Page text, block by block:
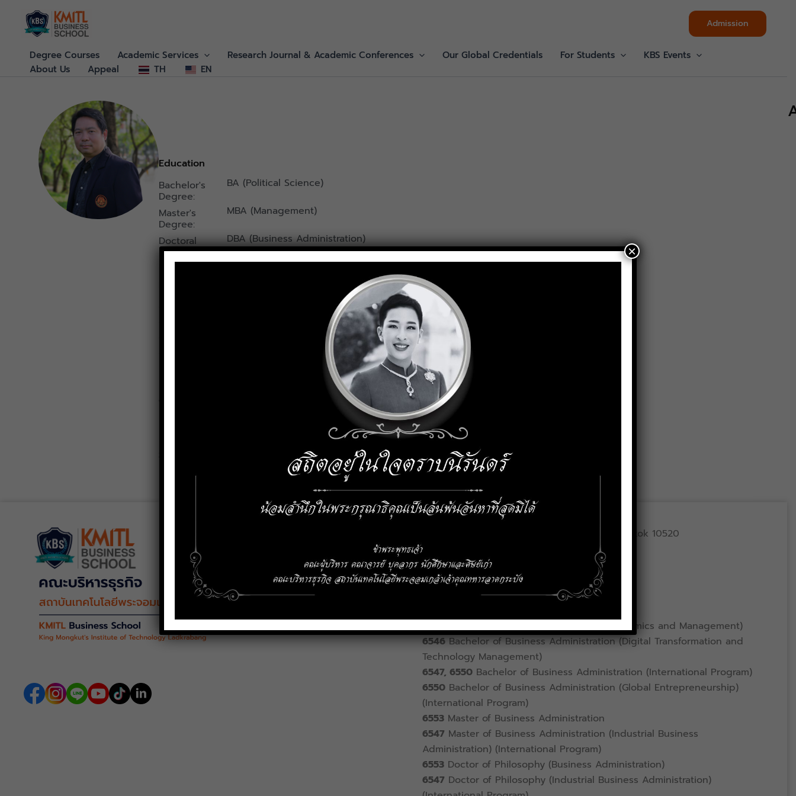
content
Admission
Degree Courses Academic Services Research Journal & Academic Conferences Our Global Credentials For Students
KBS Events
About Us
Appeal TH EN
Education
Bachelor's
Degree:
BA (Political Science)
Master's
Degree:
MBA (Management)
Doctoral
Degree :
DBA (Business Administration)
1 Chalongkrung Road, Lat Krabang, Bangkok 10520
telephone
02-329-8000Ext.
Registration Office
Bachelor of Economics (Business Economics and Management)
6546Bachelor of Business Administration (Digital Transformation and
Technology Management)
6547, 6550Bachelor of Business Administration (International Program)
6550Bachelor of Business Administration (Global Entrepreneurship)
(International Program)
6553Master of Business Administration
6547 Master of Business Administration (Industrial Business
Administration) (International Program)
6553Doctor of Philosophy (Business Administration)
6547 Doctor of Philosophy (Industrial Business Administration)
×